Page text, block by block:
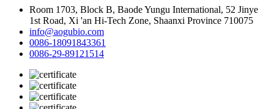
Room 1703, Block B, Baode Yungu International, 52 Jinye
1st Road, Xi 'an Hi-Tech Zone, Shaanxi Province 710075
info@aogubio.com
0086-18091843361
0086-29-89121514